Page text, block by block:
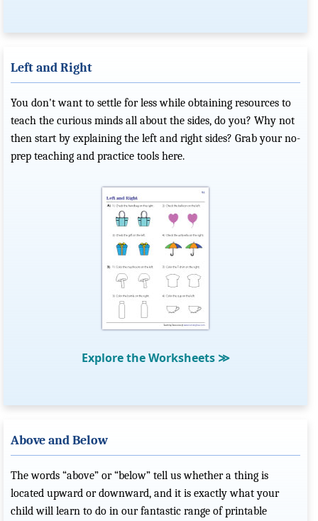
Left and Right
You don't want to settle for less while obtaining resources to
teach the curious minds all about the sides, do you? Why not
then start by explaining the left and right sides? Grab your no-
prep teaching and practice tools here.
Explore the Worksheets ≫
Above and Below
The words “above” or “below” tell us whether a thing is
located upward or downward, and it is exactly what your
child will learn to do in our fantastic range of printable